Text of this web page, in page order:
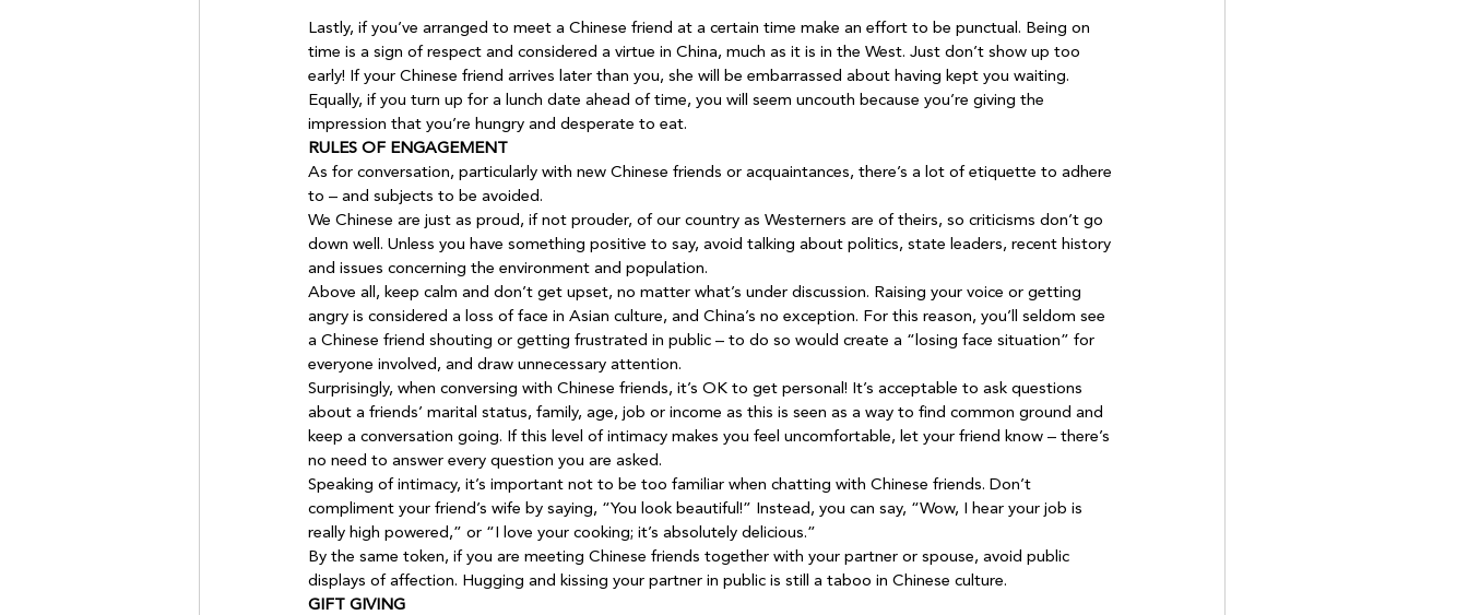
Lastly, if you’ve arranged to meet a Chinese friend at a certain time make an effort to be punctual. Being on
time is a sign of respect and considered a virtue in China, much as it is in the West. Just don’t show up too
early! If your Chinese friend arrives later than you, she will be embarrassed about having kept you waiting.
Equally, if you turn up for a lunch date ahead of time, you will seem uncouth because you’re giving the
impression that you’re hungry and desperate to eat.
RULES OF ENGAGEMENT
As for conversation, particularly with new Chinese friends or acquaintances, there’s a lot of etiquette to adhere
to – and subjects to be avoided.
We Chinese are just as proud, if not prouder, of our country as Westerners are of theirs, so criticisms don’t go
down well. Unless you have something positive to say, avoid talking about politics, state leaders, recent history
and issues concerning the environment and population.
Above all, keep calm and don’t get upset, no matter what’s under discussion. Raising your voice or getting
angry is considered a loss of face in Asian culture, and China’s no exception. For this reason, you’ll seldom see
a Chinese friend shouting or getting frustrated in public – to do so would create a “losing face situation” for
everyone involved, and draw unnecessary attention.
Surprisingly, when conversing with Chinese friends, it’s OK to get personal! It’s acceptable to ask questions
about a friends’ marital status, family, age, job or income as this is seen as a way to find common ground and
keep a conversation going. If this level of intimacy makes you feel uncomfortable, let your friend know – there’s
no need to answer every question you are asked.
Speaking of intimacy, it’s important not to be too familiar when chatting with Chinese friends. Don’t
compliment your friend’s wife by saying, “You look beautiful!” Instead, you can say, “Wow, I hear your job is
really high powered,” or “I love your cooking; it’s absolutely delicious.”
By the same token, if you are meeting Chinese friends together with your partner or spouse, avoid public
displays of affection. Hugging and kissing your partner in public is still a taboo in Chinese culture.
GIFT GIVING